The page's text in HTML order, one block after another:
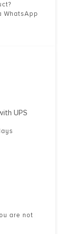
WhatsApp
UPS
are not